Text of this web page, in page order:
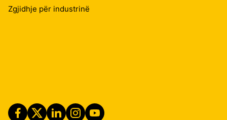
Zgjidhje për industrinë